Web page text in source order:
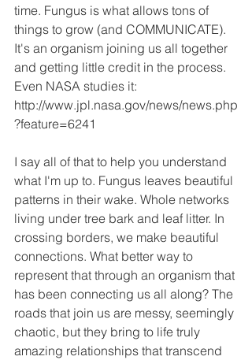
time. Fungus is what allows tons of
things to grow (and COMMUNICATE).
It's an organism joining us all together
and getting little credit in the process.
Even NASA studies it:
http://www.jpl.nasa.gov/news/news.php
?feature=6241
I say all of that to help you understand
what I'm up to. Fungus leaves beautiful
patterns in their wake. Whole networks
living under tree bark and leaf litter. In
crossing borders, we make beautiful
connections. What better way to
represent that through an organism that
has been connecting us all along? The
roads that join us are messy, seemingly
chaotic, but they bring to life truly
amazing relationships that transcend